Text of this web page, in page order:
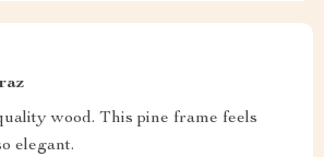
wood. This pine frame feels
elegant.